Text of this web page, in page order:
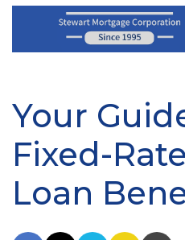
Your
Fixed-
Loan